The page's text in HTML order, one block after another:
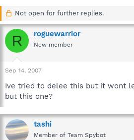
a
d
s
r
t
r
a
t
d
a
Not open for further replies.
R roguewarrior
New member
Sep 14, 2007
Ive tried to delee this but it wont
but this one?
tashi
Member of Team Spybot